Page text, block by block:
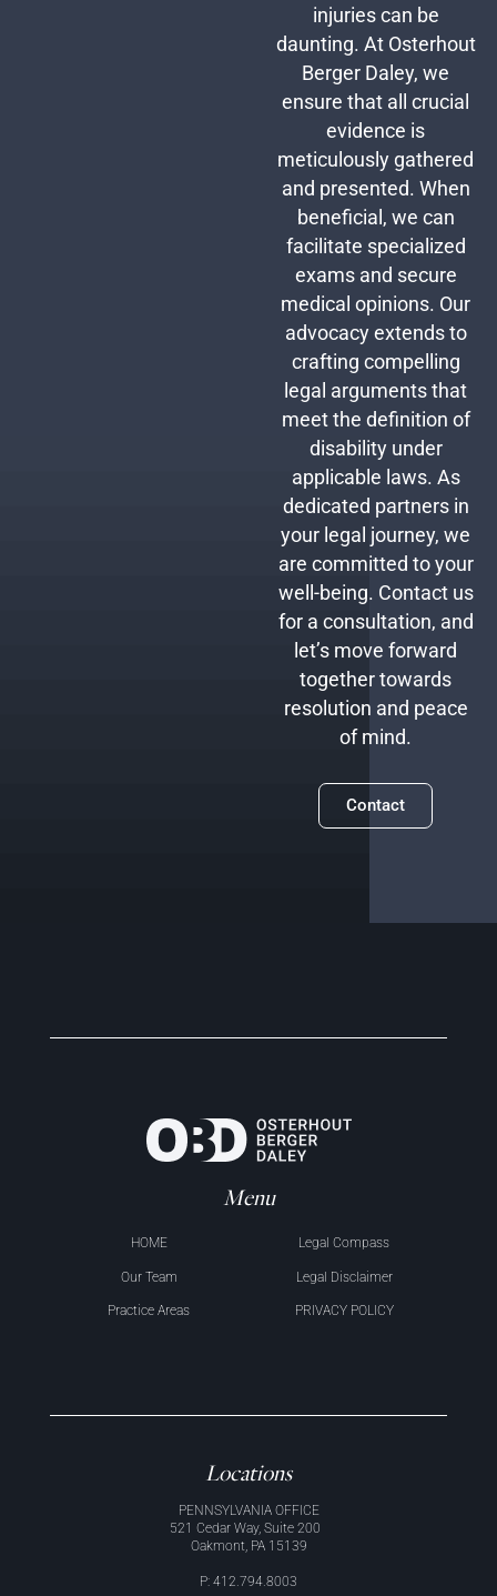
injuries can be
daunting. At Osterhout
Berger Daley, we
ensure that all crucial
evidence is
meticulously gathered
and presented. When
beneficial, we can
facilitate specialized
exams and secure
medical opinions. Our
advocacy extends to
crafting compelling
legal arguments that
meet the definition of
disability under
applicable laws. As
dedicated partners in
your legal journey, we
are committed to your
well-being. Contact us
for a consultation, and
let’s move forward
together towards
resolution and peace
of mind.
Contact
Menu
HOME
Our Team
Practice Areas
Legal Compass
Legal Disclaimer
PRIVACY POLICY
Locations
PENNSYLVANIA OFFICE
521 Cedar Way, Suite 200
Oakmont, PA 15139
P: 412.794.8003